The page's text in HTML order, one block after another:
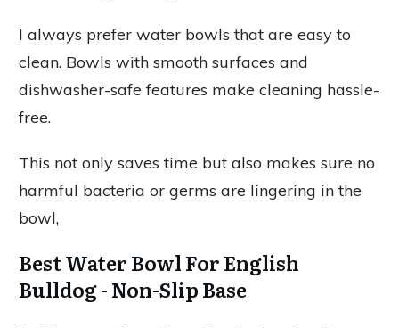
I always prefer water bowls that are easy to
clean. Bowls with smooth surfaces and
dishwasher-safe features make cleaning hassle-
free.
This not only saves time but also makes sure no
harmful bacteria or germs are lingering in the
bowl,
Best Water Bowl For English
Bulldog - Non-Slip Base